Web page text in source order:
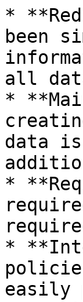
*
been
all
*
data
*
*
easily